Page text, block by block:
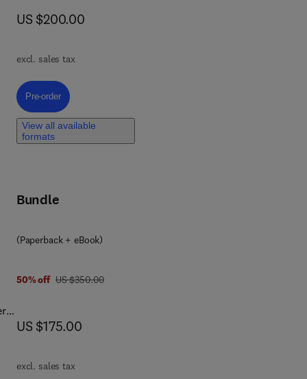
now US $200.00
US $200.00
excl. sales tax
Pre-order, Network Pharmacology
Pre-order
View all available
formats
0 4 4 3 4 0 5 1 6 7
Bundle
(Paperback + eBook)
50% off was US $350.00
US $350.00
now US $175.00
US $175.00
excl. sales tax